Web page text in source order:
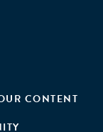
CONTENT